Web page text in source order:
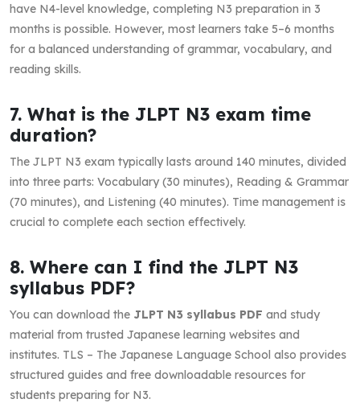
have N4-level knowledge, completing N3 preparation in 3
months is possible. However, most learners take 5–6 months
for a balanced understanding of grammar, vocabulary, and
reading skills.
7. What is the JLPT N3 exam time
duration?
The JLPT N3 exam typically lasts around 140 minutes, divided
into three parts: Vocabulary (30 minutes), Reading & Grammar
(70 minutes), and Listening (40 minutes). Time management is
crucial to complete each section effectively.
8. Where can I find the JLPT N3
syllabus PDF?
You can download the JLPT N3 syllabus PDF and study
material from trusted Japanese learning websites and
institutes. TLS – The Japanese Language School also provides
structured guides and free downloadable resources for
students preparing for N3.